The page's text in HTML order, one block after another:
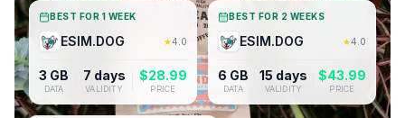
BEST FOR 1 WEEK
ESIM.DOG ★4.0
3 GB
DATA
7 days
VALIDITY
$28.99
PRICE
BEST FOR 2 WEEKS
ESIM.DOG ★4.0
6 GB
DATA
15 days
VALIDITY
$43.99
PRICE